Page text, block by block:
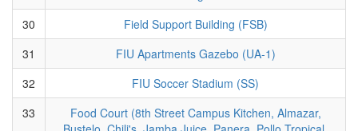
30
Field Support Building (FSB)
31
FIU Apartments Gazebo (UA-1)
32
FIU Soccer Stadium (SS)
33
Food Court (8th Street Campus Kitchen, Almazar,